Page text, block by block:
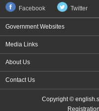
Facebook Twitter
Government Websites
Media Links
About Us
Contact Us
Copyright ©